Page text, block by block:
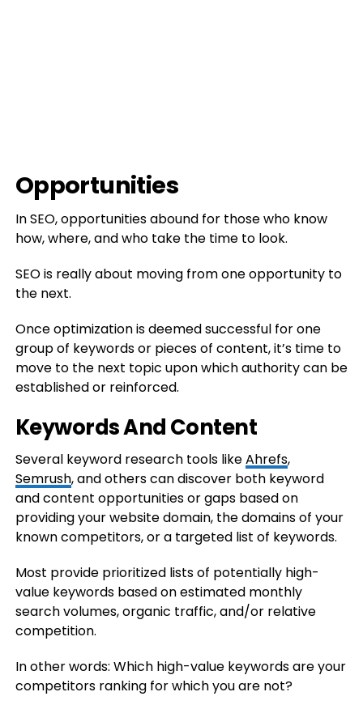
Opportunities
In SEO, opportunities abound for those who know
how, where, and who take the time to look.
SEO is really about moving from one opportunity to
the next.
Once optimization is deemed successful for one
group of keywords or pieces of content, it’s time to
move to the next topic upon which authority can be
established or reinforced.
Keywords And Content
Several keyword research tools likeAhrefs,
Semrush, and others can discover both keyword
and content opportunities or gaps based on
providing your website domain, the domains of your
known competitors, or a targeted list of keywords.
Most provide prioritized lists of potentially high-
value keywords based on estimated monthly
search volumes, organic traffic, and/or relative
competition.
In other words: Which high-value keywords are your
competitors ranking for which you are not?